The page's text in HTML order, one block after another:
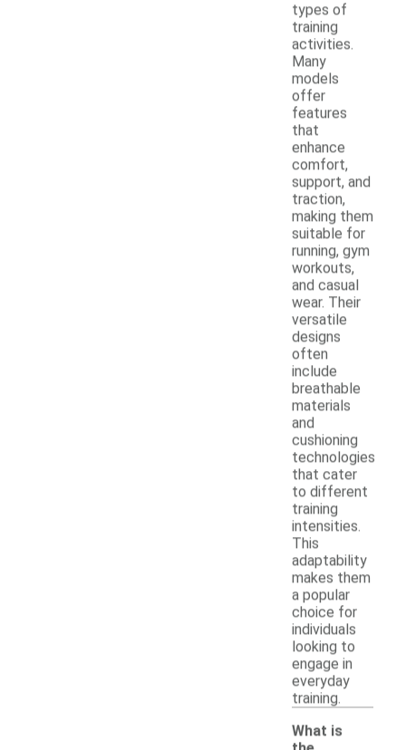
types of
training
activities.
Many
models
offer
features
that
enhance
comfort,
support, and
traction,
making them
suitable for
running, gym
workouts,
and casual
wear. Their
versatile
designs
often
include
breathable
materials
and
cushioning
technologies
that cater
to different
training
intensities.
This
adaptability
makes them
a popular
choice for
individuals
looking to
engage in
everyday
training.
What is